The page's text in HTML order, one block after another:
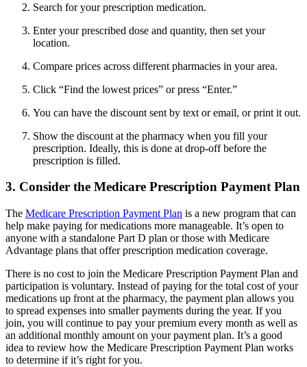
Search for your prescription medication.
Enter your prescribed dose and quantity, then set your
location.
Compare prices across different pharmacies in your area.
Click “Find the lowest prices” or press “Enter.”
You can have the discount sent by text or email, or print it out.
Show the discount at the pharmacy when you fill your
prescription. Ideally, this is done at drop-off before the
prescription is filled.
3. Consider the Medicare Prescription Payment Plan
The Medicare Prescription Payment Plan is a new program that can
help make paying for medications more manageable. It’s open to
anyone with a standalone Part D plan or those with Medicare
Advantage plans that offer prescription medication coverage.
There is no cost to join the Medicare Prescription Payment Plan and
participation is voluntary. Instead of paying for the total cost of your
medications up front at the pharmacy, the payment plan allows you
to spread expenses into smaller payments during the year. If you
join, you will continue to pay your premium every month as well as
an additional monthly amount on your payment plan. It’s a good
idea to review how the Medicare Prescription Payment Plan works
to determine if it’s right for you.